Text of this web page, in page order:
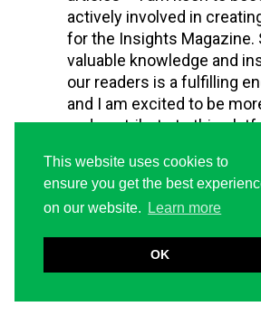
This website uses cookies to
ensure you get the best
on our website.
Learn more
OK
actively involved in
for the Insights Magazine.
valuable knowledge and
our readers is a fulfilling
and I am excited to be
and contribute to this
New centers in the
establishment of a new
the ILMS is a significant
development. I am excited
challenge of developing
framework for this center
it evolve just like the